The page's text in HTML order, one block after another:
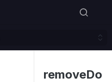
removeDo